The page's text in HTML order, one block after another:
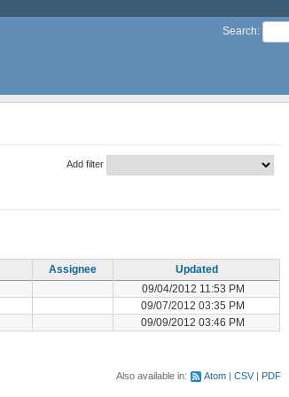
Search:
Add filter
Assignee
Updated
09/04/2012 11:53 PM
09/07/2012 03:35 PM
09/09/2012 03:46 PM
Also available in: Atom CSV PDF